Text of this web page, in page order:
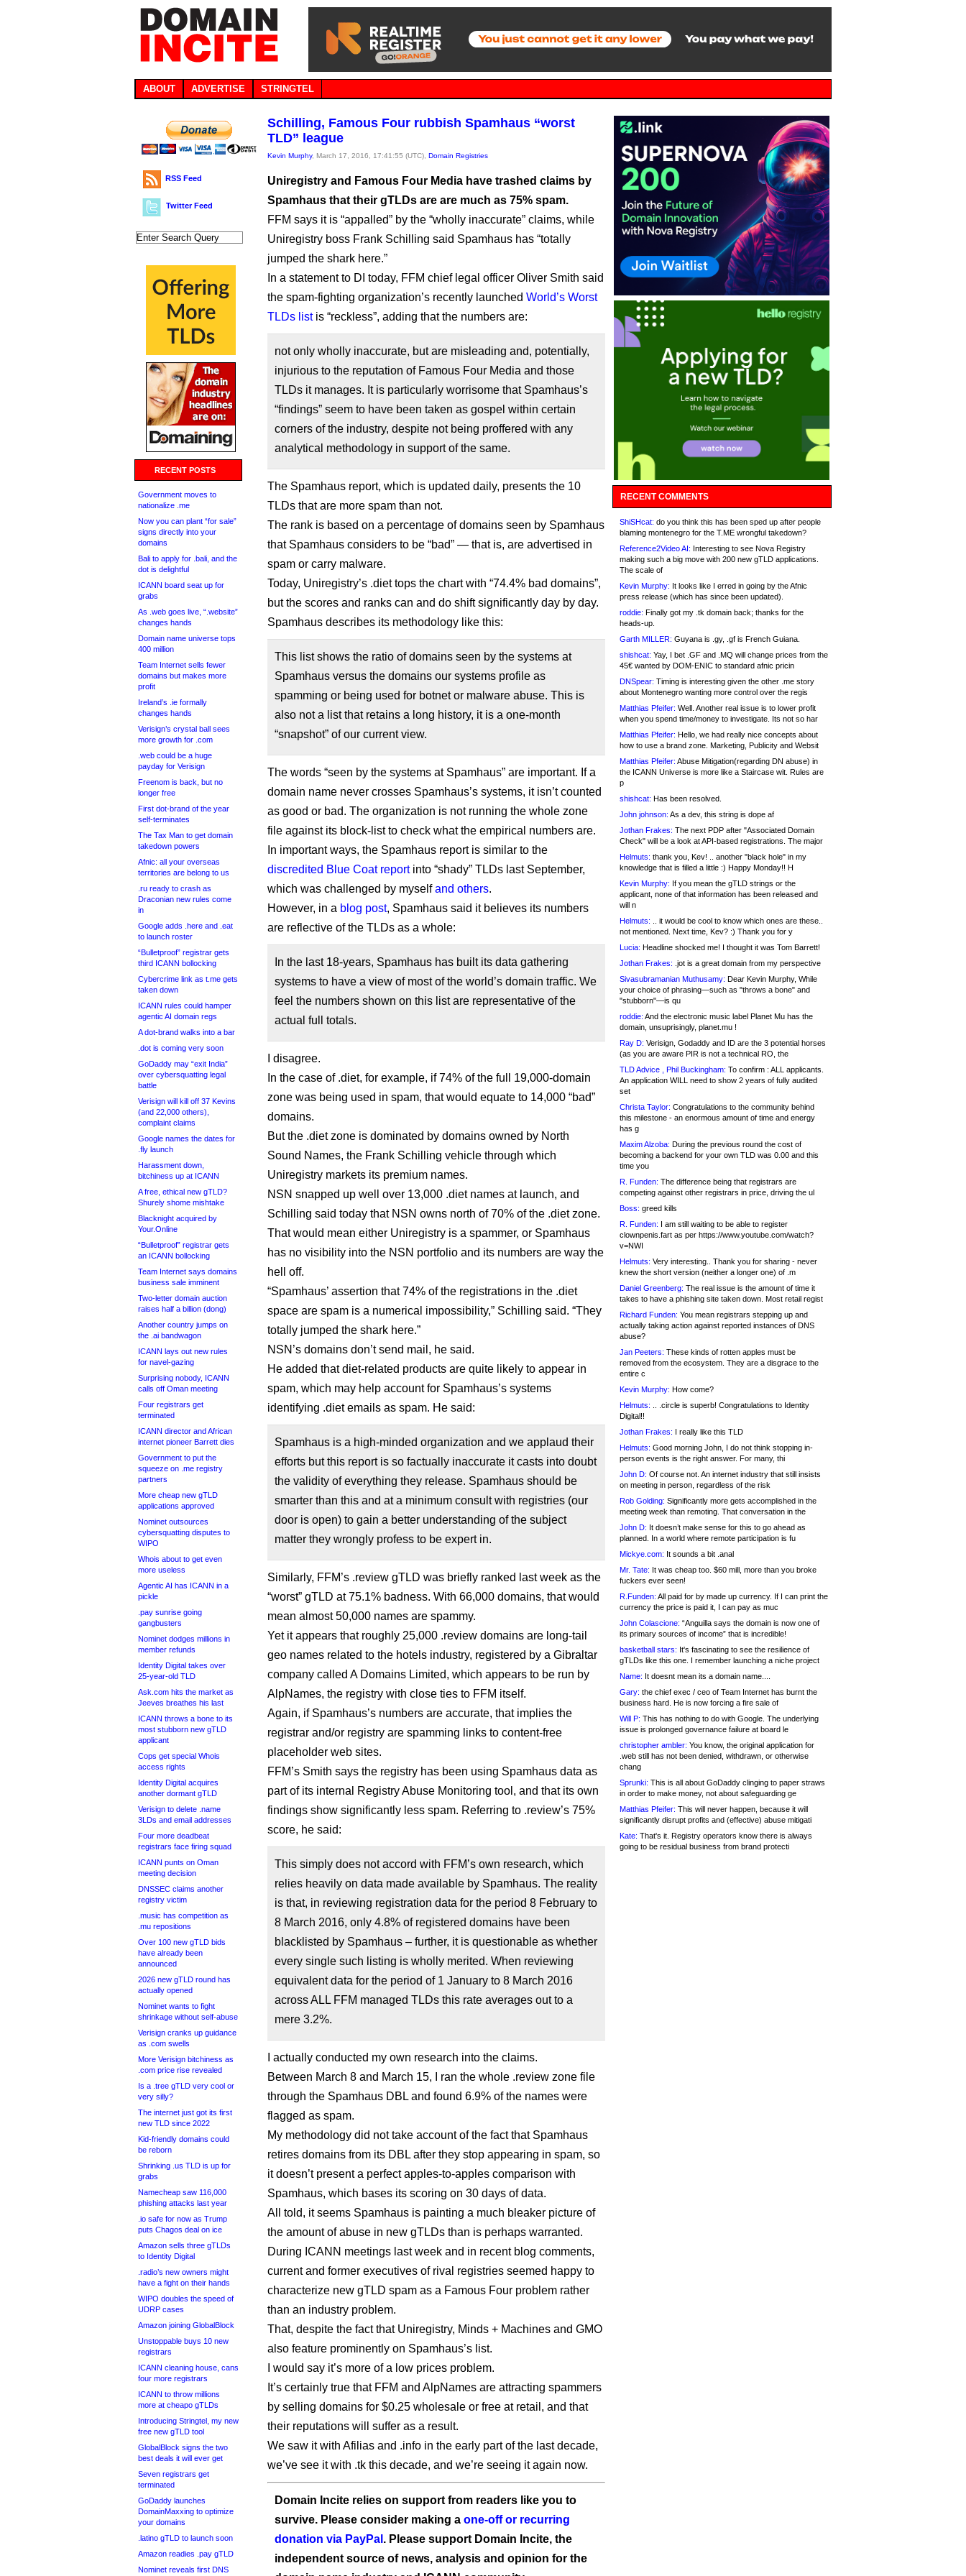
ABOUT ADVERTISE STRINGTEL
RSS Feed
Twitter Feed
RECENT POSTS
Government moves to
nationalize .me
Now you can plant “for sale”
signs directly into your
domains
Bali to apply for .bali, and the
dot is delightful
ICANN board seat up for
grabs
As .web goes live, “.website”
changes hands
Domain name universe tops
400 million
Team Internet sells fewer
domains but makes more
profit
Ireland’s .ie formally
changes hands
Verisign’s crystal ball sees
more growth for .com
.web could be a huge
payday for Verisign
Freenom is back, but no
longer free
First dot-brand of the year
self-terminates
The Tax Man to get domain
takedown powers
Afnic: all your overseas
territories are belong to us
.ru ready to crash as
Draconian new rules come
in
Google adds .here and .eat
to launch roster
“Bulletproof” registrar gets
third ICANN bollocking
Cybercrime link as t.me gets
taken down
ICANN rules could hamper
agentic AI domain regs
A dot-brand walks into a bar
.dot is coming very soon
GoDaddy may “exit India”
over cybersquatting legal
battle
Verisign will kill off 37 Kevins
(and 22,000 others),
complaint claims
Google names the dates for
.fly launch
Harassment down,
bitchiness up at ICANN
A free, ethical new gTLD?
Shurely shome mishtake
Blacknight acquired by
Your.Online
“Bulletproof” registrar gets
an ICANN bollocking
Team Internet says domains
business sale imminent
Two-letter domain auction
raises half a billion (dong)
Another country jumps on
the .ai bandwagon
ICANN lays out new rules
for navel-gazing
Surprising nobody, ICANN
calls off Oman meeting
Four registrars get
terminated
ICANN director and African
internet pioneer Barrett dies
Government to put the
squeeze on .me registry
partners
More cheap new gTLD
applications approved
Nominet outsources
cybersquatting disputes to
WIPO
Whois about to get even
more useless
Agentic AI has ICANN in a
pickle
.pay sunrise going
gangbusters
Nominet dodges millions in
member refunds
Identity Digital takes over
25-year-old TLD
Ask.com hits the market as
Jeeves breathes his last
ICANN throws a bone to its
most stubborn new gTLD
applicant
Cops get special Whois
access rights
Identity Digital acquires
another dormant gTLD
Verisign to delete .name
3LDs and email addresses
Four more deadbeat
registrars face firing squad
ICANN punts on Oman
meeting decision
DNSSEC claims another
registry victim
.music has competition as
.mu repositions
Over 100 new gTLD bids
have already been
announced
2026 new gTLD round has
actually opened
Nominet wants to fight
shrinkage without self-abuse
Verisign cranks up guidance
as .com swells
More Verisign bitchiness as
.com price rise revealed
Is a .tree gTLD very cool or
very silly?
The internet just got its first
new TLD since 2022
Kid-friendly domains could
be reborn
Shrinking .us TLD is up for
grabs
Namecheap saw 116,000
phishing attacks last year
.io safe for now as Trump
puts Chagos deal on ice
Amazon sells three gTLDs
to Identity Digital
.radio’s new owners might
have a fight on their hands
WIPO doubles the speed of
UDRP cases
Amazon joining GlobalBlock
Unstoppable buys 10 new
registrars
ICANN cleaning house, cans
four more registrars
ICANN to throw millions
more at cheapo gTLDs
Introducing Stringtel, my new
free new gTLD tool
GlobalBlock signs the two
best deals it will ever get
Seven registrars get
terminated
GoDaddy launches
DomainMaxxing to optimize
your domains
.latino gTLD to launch soon
Amazon readies .pay gTLD
Nominet reveals first DNS
Schilling, Famous Four rubbish Spamhaus “worst
TLD” league
Kevin Murphy, March 17, 2016, 17:41:55 (UTC), Domain Registries
Uniregistry and Famous Four Media have trashed claims by
Spamhaus that their gTLDs are are much as 75% spam.
FFM says it is “appalled” by the “wholly inaccurate” claims, while
Uniregistry boss Frank Schilling said Spamhaus has “totally
jumped the shark here.”
In a statement to DI today, FFM chief legal officer Oliver Smith said
the spam-fighting organization’s recently launched World’s Worst
TLDs listis “reckless”, adding that the numbers are:
not only wholly inaccurate, but are misleading and, potentially,
injurious to the reputation of Famous Four Media and those
TLDs it manages. It is particularly worrisome that Spamhaus’s
“findings” seem to have been taken as gospel within certain
corners of the industry, despite not being proffered with any
analytical methodology in support of the same.
The Spamhaus report, which is updated daily, presents the 10
TLDs that are more spam than not.
The rank is based on a percentage of domains seen by Spamhaus
that Spamhaus considers to be “bad” — that is, are advertised in
spam or carry malware.
Today, Uniregistry’s .diet tops the chart with “74.4% bad domains”,
but the scores and ranks can and do shift significantly day by day.
Spamhaus describes its methodology like this:
This list shows the ratio of domains seen by the systems at
Spamhaus versus the domains our systems profile as
spamming or being used for botnet or malware abuse. This is
also not a list that retains a long history, it is a one-month
“snapshot” of our current view.
The words “seen by the systems at Spamhaus” are important. If a
domain name never crosses Spamhaus’s systems, it isn’t counted
as good or bad. The organization is not running the whole zone
file against its block-list to check what the empirical numbers are.
In important ways, the Spamhaus report is similar to the
discredited Blue Coat reportinto “shady” TLDs last September,
which was challenged by myselfand others.
However, in a blog post, Spamhaus said it believes its numbers
are reflective of the TLDs as a whole:
In the last 18-years, Spamhaus has built its data gathering
systems to have a view of most of the world’s domain traffic. We
feel the numbers shown on this list are representative of the
actual full totals.
I disagree.
In the case of .diet, for example, if 74% of the full 19,000-domain
zone was being used in spam, that would equate to 14,000 “bad”
domains.
But the .diet zone is dominated by domains owned by North
Sound Names, the Frank Schilling vehicle through which
Uniregistry markets its premium names.
NSN snapped up well over 13,000 .diet names at launch, and
Schilling said today that NSN owns north of 70% of the .diet zone.
That would mean either Uniregistry is a spammer, or Spamhaus
has no visibility into the NSN portfolio and its numbers are way the
hell off.
“Spamhaus’ assertion that 74% of the registrations in the .diet
space are spam is a numerical impossibility,” Schilling said. “They
totally jumped the shark here.”
NSN’s domains don’t send mail, he said.
He added that diet-related products are quite likely to appear in
spam, which may help account for Spamhaus’s systems
identifying .diet emails as spam. He said:
Spamhaus is a high-minded organization and we applaud their
efforts but this report is so factually inaccurate it casts into doubt
the validity of everything they release. Spamhaus should be
smarter than this and at a minimum consult with registries (our
door is open) to gain a better understanding of the subject
matter they wrongly profess to be expert in.
Similarly, FFM’s .review gTLD was briefly ranked last week as the
“worst” gTLD at 75.1% badness. With 66,000 domains, that would
mean almost 50,000 names are spammy.
Yet it appears that roughly 25,000 .review domains are long-tail
geo names related to the hotels industry, registered by a Gibraltar
company called A Domains Limited, which appears to be run by
AlpNames, the registry with close ties to FFM itself.
Again, if Spamhaus’s numbers are accurate, that implies the
registrar and/or registry are spamming links to content-free
placeholder web sites.
FFM’s Smith says the registry has been using Spamhaus data as
part of its internal Registry Abuse Monitoring tool, and that its own
findings show significantly less spam. Referring to .review’s 75%
score, he said:
This simply does not accord with FFM’s own research, which
relies heavily on data made available by Spamhaus. The reality
is that, in reviewing registration data for the period 8 February to
8 March 2016, only 4.8% of registered domains have been
blacklisted by Spamhaus – further, it is questionable as whether
every single such listing is wholly merited. When reviewing
equivalent data for the period of 1 January to 8 March 2016
across ALL FFM managed TLDs this rate averages out to a
mere 3.2%.
I actually conducted my own research into the claims.
Between March 8 and March 15, I ran the whole .review zone file
through the Spamhaus DBL and found 6.9% of the names were
flagged as spam.
My methodology did not take account of the fact that Spamhaus
retires domains from its DBL after they stop appearing in spam, so
it doesn’t present a perfect apples-to-apples comparison with
Spamhaus, which bases its scoring on 30 days of data.
All told, it seems Spamhaus is painting a much bleaker picture of
the amount of abuse in new gTLDs than is perhaps warranted.
During ICANN meetings last week and in recent blog comments,
current and former executives of rival registries seemed happy to
characterize new gTLD spam as a Famous Four problem rather
than an industry problem.
That, despite the fact that Uniregistry, Minds + Machines and GMO
also feature prominently on Spamhaus’s list.
I would say it’s more of a low prices problem.
It’s certainly true that FFM and AlpNames are attracting spammers
by selling domains for $0.25 wholesale or free at retail, and that
their reputations will suffer as a result.
We saw it with Afilias and .info in the early part of the last decade,
we’ve see it with .tk this decade, and we’re seeing it again now.
Domain Incite relies on support from readers like you to
survive. Please consider making a one-off or recurring
donation via PayPal . Please support Domain Incite, the
independent source of news, analysis and opinion for the
RECENT COMMENTS
ShiSHcat: do you think this has been sped up after people
blaming montenegro for the T.ME wrongful takedown?
Reference2Video AI: Interesting to see Nova Registry
making such a big move with 200 new gTLD applications.
The scale of
Kevin Murphy: It looks like I erred in going by the Afnic
press release (which has since been updated).
roddie: Finally got my .tk domain back; thanks for the
heads-up.
Garth MILLER: Guyana is .gy, .gf is French Guiana.
shishcat: Yay, I bet .GF and .MQ will change prices from the
45€ wanted by DOM-ENIC to standard afnic pricin
DNSpear: Timing is interesting given the other .me story
about Montenegro wanting more control over the regis
Matthias Pfeifer: Well. Another real issue is to lower profit
when you spend time/money to investigate. Its not so har
Matthias Pfeifer: Hello, we had really nice concepts about
how to use a brand zone. Marketing, Publicity and Websit
Matthias Pfeifer: Abuse Mitigation(regarding DN abuse) in
the ICANN Universe is more like a Staircase wit. Rules are
p
shishcat: Has been resolved.
John johnson: As a dev, this string is dope af
Jothan Frakes: The next PDP after "Associated Domain
Check" will be a look at API-based registrations. The major
Helmuts: thank you, Kev! .. another "black hole" in my
knowledge that is filled a little :) Happy Monday!! H
Kevin Murphy: If you mean the gTLD strings or the
applicant, none of that information has been released and
will n
Helmuts: .. it would be cool to know which ones are these..
not mentioned. Next time, Kev? :) Thank you for y
Lucia: Headline shocked me! I thought it was Tom Barrett!
Jothan Frakes: .jot is a great domain from my perspective
Sivasubramanian Muthusamy: Dear Kevin Murphy, While
your choice of phrasing—such as "throws a bone" and
"stubborn"—is qu
roddie: And the electronic music label Planet Mu has the
domain, unsuprisingly, planet.mu !
Ray D: Verisign, Godaddy and ID are the 3 potential horses
(as you are aware PIR is not a technical RO, the
TLD Advice , Phil Buckingham: To confirm : ALL applicants.
An application WILL need to show 2 years of fully audited
set
Christa Taylor: Congratulations to the community behind
this milestone - an enormous amount of time and energy
has g
Maxim Alzoba: During the previous round the cost of
becoming a backend for your own TLD was 0.00 and this
time you
R. Funden: The difference being that registrars are
competing against other registrars in price, driving the ul
Boss: greed kills
R. Funden: I am still waiting to be able to register
clownpenis.fart as per https://www.youtube.com/watch?
v=NWI
Helmuts: Very interesting.. Thank you for sharing - never
knew the short version (neither a longer one) of .m
Daniel Greenberg: The real issue is the amount of time it
takes to have a phishing site taken down. Most retail regist
Richard Funden: You mean registrars stepping up and
actually taking action against reported instances of DNS
abuse?
Jan Peeters: These kinds of rotten apples must be
removed from the ecosystem. They are a disgrace to the
entire c
Kevin Murphy: How come?
Helmuts: .. .circle is superb! Congratulations to Identity
Digital!!
Jothan Frakes: I really like this TLD
Helmuts: Good morning John, I do not think stopping in-
person events is the right answer. For many, thi
John D: Of course not. An internet industry that still insists
on meeting in person, regardless of the risk
Rob Golding: Significantly more gets accomplished in the
meeting week than remoting. That conversation in the
John D: It doesn’t make sense for this to go ahead as
planned. In a world where remote participation is fu
Mickye.com: It sounds a bit .anal
Mr. Tate: It was cheap too. $60 mill, more than you broke
fuckers ever seen!
R.Funden: All paid for by made up currency. If I can print the
currency the price is paid it, I can pay as muc
John Colascione: “Anguilla says the domain is now one of
its primary sources of income” that is incredible!
basketball stars: It's fascinating to see the resilience of
gTLDs like this one. I remember launching a niche project
Name: It doesnt mean its a domain name....
Gary: the chief exec / ceo of Team Internet has burnt the
business hard. He is now forcing a fire sale of
Will P: This has nothing to do with Google. The underlying
issue is prolonged governance failure at board le
christopher ambler: You know, the original application for
.web still has not been denied, withdrawn, or otherwise
chang
Sprunki: This is all about GoDaddy clinging to paper straws
in order to make money, not about safeguarding ge
Matthias Pfeifer: This will never happen, because it will
significantly disrupt profits and (effective) abuse mitigati
Kate: That's it. Registry operators know there is always
going to be residual business from brand protecti